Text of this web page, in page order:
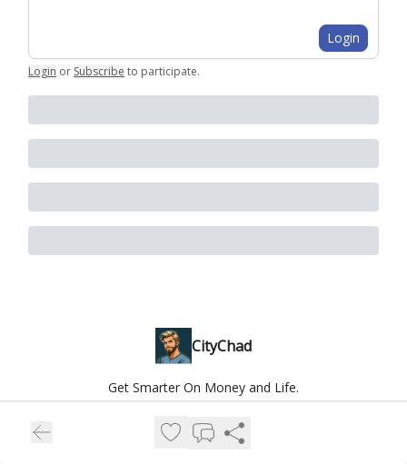
Login
Login or Subscribe to participate.
CityChad
Get Smarter On Money and Life.